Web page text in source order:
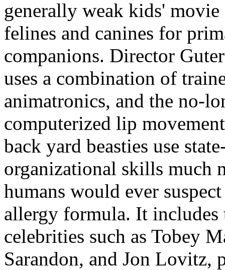
generally weak kids'
felines and canines for
companions. Director
uses a combination of
animatronics, and the no-
computerized lip
back yard beasties use
organizational skills much
humans would ever
allergy formula. It
celebrities such as Tobey
Sarandon, and Jon Lovitz,